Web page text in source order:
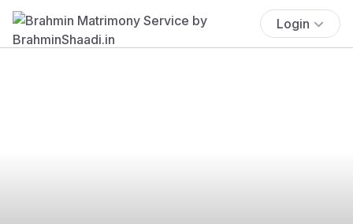
Login